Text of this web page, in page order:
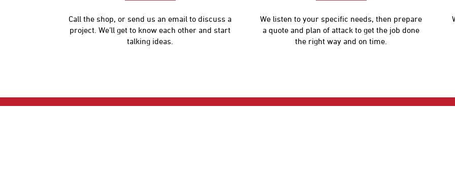
Call the shop, or send us an email to discuss a
project. We’ll get to know each other and start
talking ideas.
We listen to your specific needs, then prepare
a quote and plan of attack to get the job done
the right way and on time.